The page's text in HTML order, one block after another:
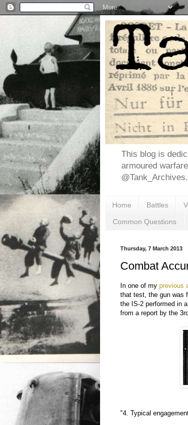
This blog is
armoured
@Tank_Archives.
Home Battles
Common Questions
Thursday, 7 March 2013
Combat
In one of my previous
that test, the gun was
the IS-2 performed in
from a report by the
"4. Typical